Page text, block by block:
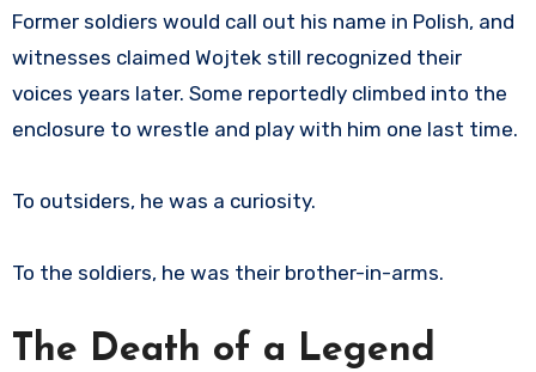
Former soldiers would call out his name in Polish, and
witnesses claimed Wojtek still recognized their
voices years later. Some reportedly climbed into the
enclosure to wrestle and play with him one last time.
To outsiders, he was a curiosity.
To the soldiers, he was their brother-in-arms.
The Death of a Legend